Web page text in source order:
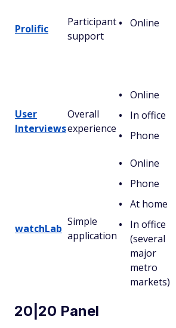
Prolific
Participant
support
Online
User
Interviews
Overall
experience
Online
In office
Phone
watchLab
Simple
application
Online
Phone
At home
In office
(several
major
metro
markets)
20|20 Panel